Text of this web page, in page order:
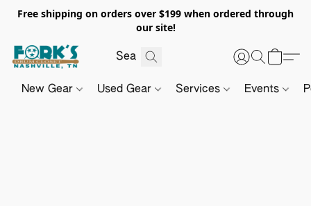
Free shipping on orders over $199 when ordered through
our site!
New Gear Used Gear Services Events